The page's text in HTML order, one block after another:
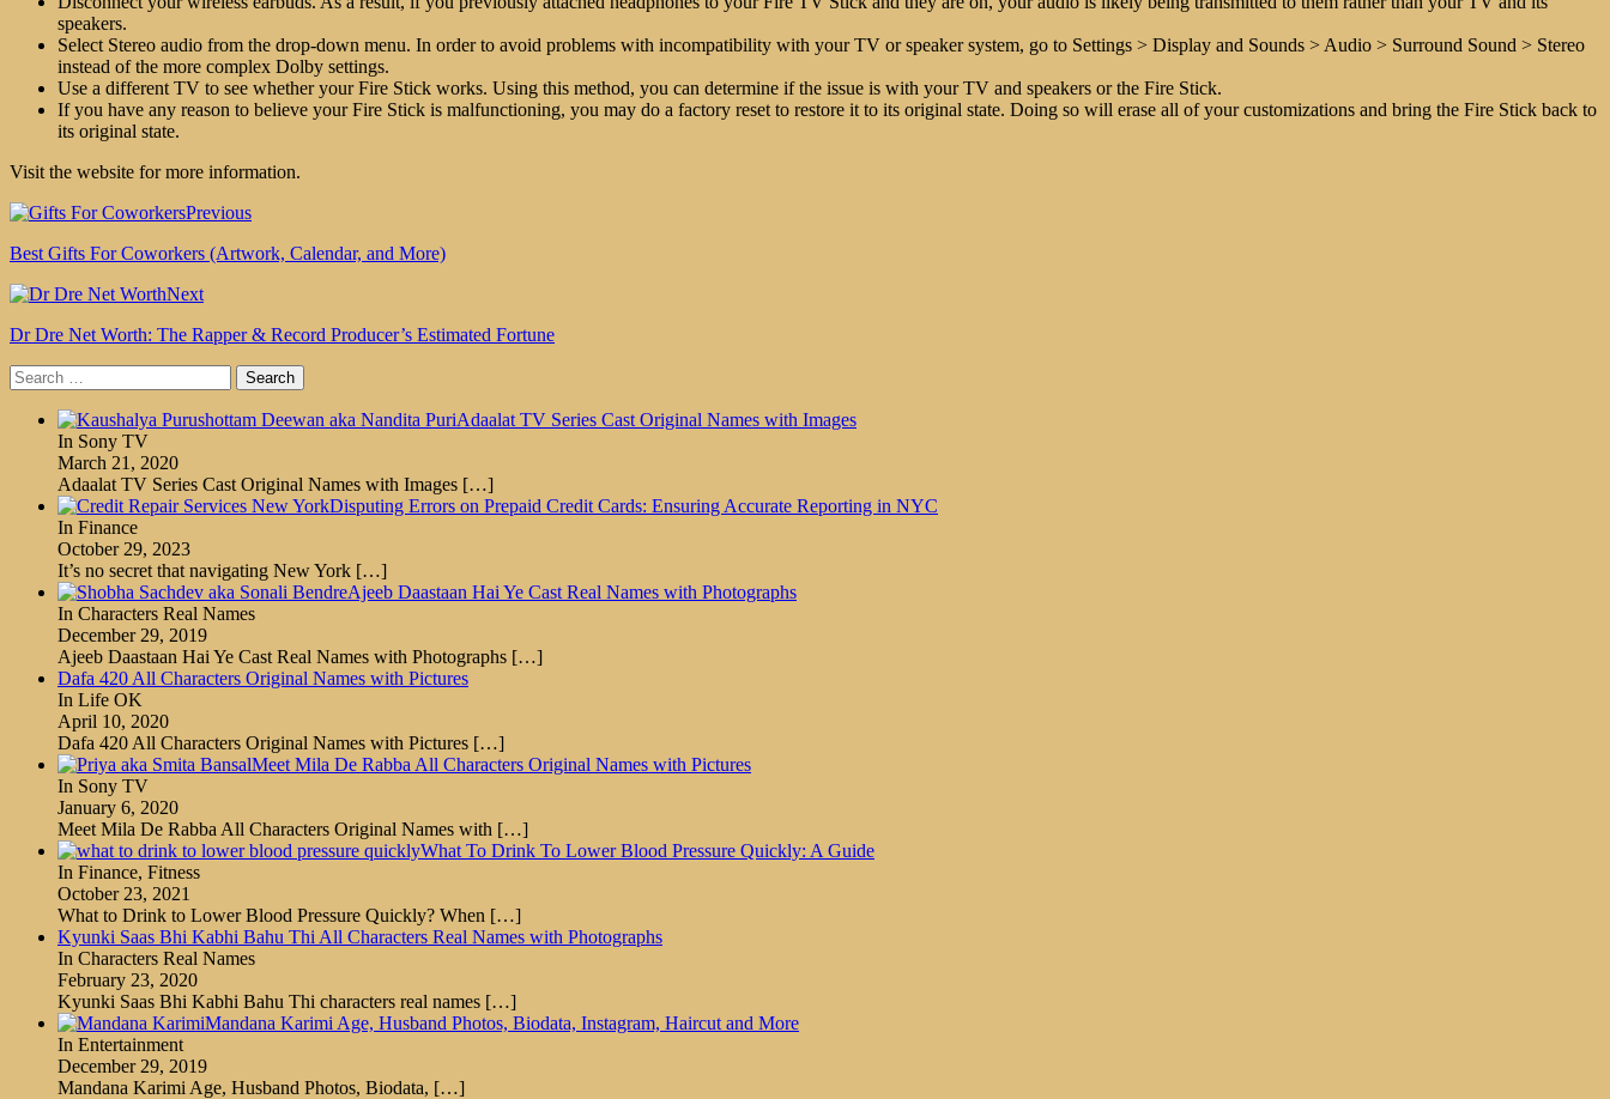
speakers.
Select Stereo audio from the drop-down menu. In order to avoid problems with incompatibility with your TV or speaker system, go to Settings > Display and Sounds > Audio > Surround Sound > Stereo
instead of the more complex Dolby settings.
Use a different TV to see whether your Fire Stick works. Using this method, you can determine if the issue is with your TV and speakers or the Fire Stick.
If you have any reason to believe your Fire Stick is malfunctioning, you may do a factory reset to restore it to its original state. Doing so will erase all of your customizations and bring the Fire Stick back to
its original state.
Visit the website for more information.
Previous
Best Gifts For Coworkers (Artwork, Calendar, and More)
Next
Dr Dre Net Worth: The Rapper & Record Producer’s Estimated Fortune
Search
for:
Adaalat TV Series Cast Original Names with Images
In Sony TV
March 21, 2020
Adaalat TV Series Cast Original Names with Images […]
Disputing Errors on Prepaid Credit Cards: Ensuring Accurate Reporting in NYC
In Finance
October 29, 2023
It’s no secret that navigating New York […]
Ajeeb Daastaan Hai Ye Cast Real Names with Photographs
In Characters Real Names
December 29, 2019
Ajeeb Daastaan Hai Ye Cast Real Names with Photographs […]
Dafa 420 All Characters Original Names with Pictures
In Life OK
April 10, 2020
Dafa 420 All Characters Original Names with Pictures […]
Meet Mila De Rabba All Characters Original Names with Pictures
In Sony TV
January 6, 2020
Meet Mila De Rabba All Characters Original Names with […]
What To Drink To Lower Blood Pressure Quickly: A Guide
In Finance, Fitness
October 23, 2021
What to Drink to Lower Blood Pressure Quickly? When […]
Kyunki Saas Bhi Kabhi Bahu Thi All Characters Real Names with Photographs
In Characters Real Names
February 23, 2020
Kyunki Saas Bhi Kabhi Bahu Thi characters real names […]
Mandana Karimi Age, Husband Photos, Biodata, Instagram, Haircut and More
In Entertainment
December 29, 2019
Mandana Karimi Age, Husband Photos, Biodata, […]